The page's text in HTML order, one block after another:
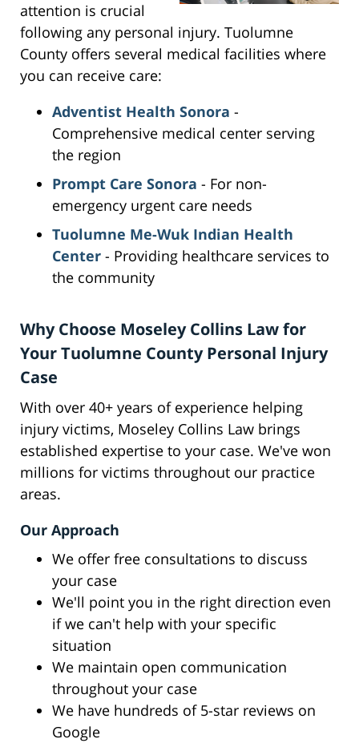
attention is crucial
following any personal injury. Tuolumne
County offers several medical facilities where
you can receive care:
Adventist Health Sonora -
Comprehensive medical center serving
the region
Prompt Care Sonora - For non-
emergency urgent care needs
Tuolumne Me-Wuk Indian Health
Center - Providing healthcare services to
the community
Why Choose Moseley Collins Law for
Your Tuolumne County Personal Injury
Case
With over 40+ years of experience helping
injury victims, Moseley Collins Law brings
established expertise to your case. We've won
millions for victims throughout our practice
areas.
Our Approach
We offer free consultations to discuss
your case
We'll point you in the right direction even
if we can't help with your specific
situation
We maintain open communication
throughout your case
We have hundreds of 5-star reviews on
Google